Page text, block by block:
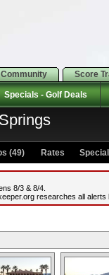
Score
Specials - Golf Deals
(49) Rates
8/3 & 8/4.
researches all